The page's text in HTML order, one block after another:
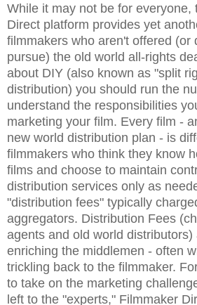
While it may not be for everyone,
Direct platform provides yet
filmmakers who aren't offered (or
pursue) the old world all-rights
about DIY (also known as "split
distribution) you should run the
understand the responsibilities
marketing your film. Every film -
new world distribution plan - is
filmmakers who think they know
films and choose to maintain
distribution services only as
"distribution fees" typically
aggregators. Distribution Fees
agents and old world
enriching the middlemen - often
trickling back to the filmmaker.
to take on the marketing
left to the "experts," Filmmaker